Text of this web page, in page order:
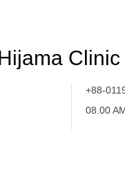
+88-
08.00